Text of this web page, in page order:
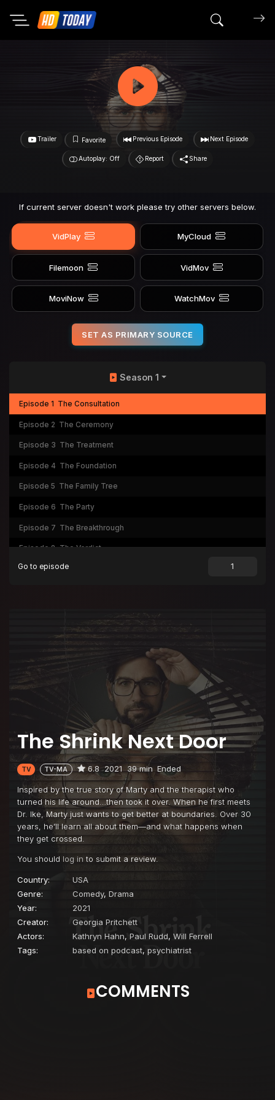
Search
Trailer Favorite Previous Episode Next Episode
Autoplay: Off Report Share
If current server doesn't work please try other servers below.
VidPlay MyCloud
Filemoon VidMov
MoviNow WatchMov
SET AS PRIMARY SOURCE
The Shrink Next Door
TV TV-MA 6.8 2021 39 min Ended
Inspired by the true story of Marty and the therapist who
turned his life around…then took it over. When he first meets
Dr. Ike, Marty just wants to get better at boundaries. Over 30
years, he’ll learn all about them—and what happens when
they get crossed.
You should log in to submit a review.
Country:
USA
Genre:
Comedy, Drama
Year:
2021
Creator:
Georgia Pritchett
Actors:
Kathryn Hahn, Paul Rudd, Will Ferrell
Tags:
based on podcast, psychiatrist
Season 1
Episode 1 The Consultation
Episode 2 The Ceremony
Episode 3 The Treatment
Episode 4 The Foundation
Episode 5 The Family Tree
Episode 6 The Party
Episode 7 The Breakthrough
Episode 8 The Verdict
Go to episode
COMMENTS